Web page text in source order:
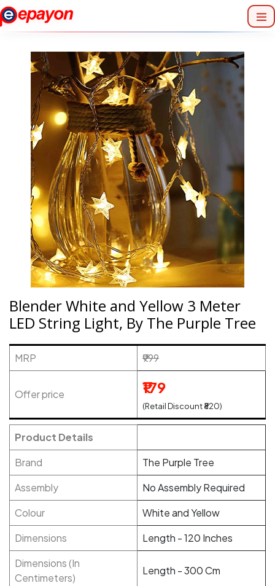
Blender White and Yellow 3 Meter
LED String Light, By The Purple Tree
MRP ₹999
Offer price ₹179
(Retail Discount ₹820)
Product Details
Brand
The Purple Tree
Assembly
No Assembly Required
Colour
White and Yellow
Dimensions
Length - 120 Inches
Dimensions (In
Centimeters)
Length - 300 Cm